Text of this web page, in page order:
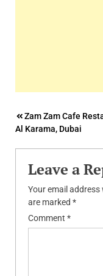
Post
navigation
Zam Zam Cafe
Al Karama, Dubai
Leave a
Your email
are marked *
Comment *